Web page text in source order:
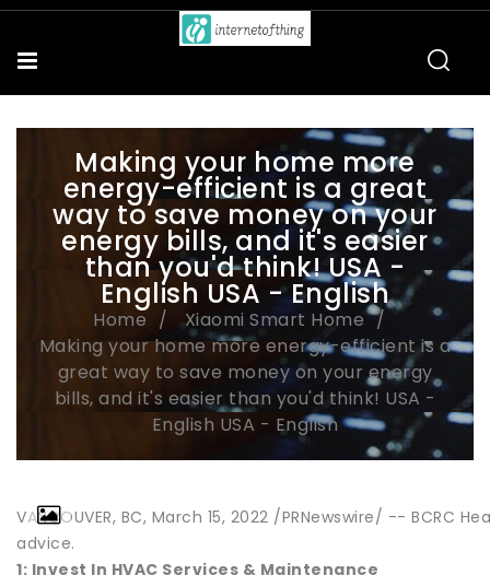
Making your home more
energy-efficient is a great
way to save money on your
energy bills, and it's easier
than you'd think! USA -
English USA - English
Home
Xiaomi Smart Home
Making your home more energy-efficient is a
great way to save money on your energy
bills, and it's easier than you'd think! USA -
English USA - English
VANCOUVER, BC, March 15, 2022 /PRNewswire/ --
advice.
1: Invest In HVAC Services & Maintenance